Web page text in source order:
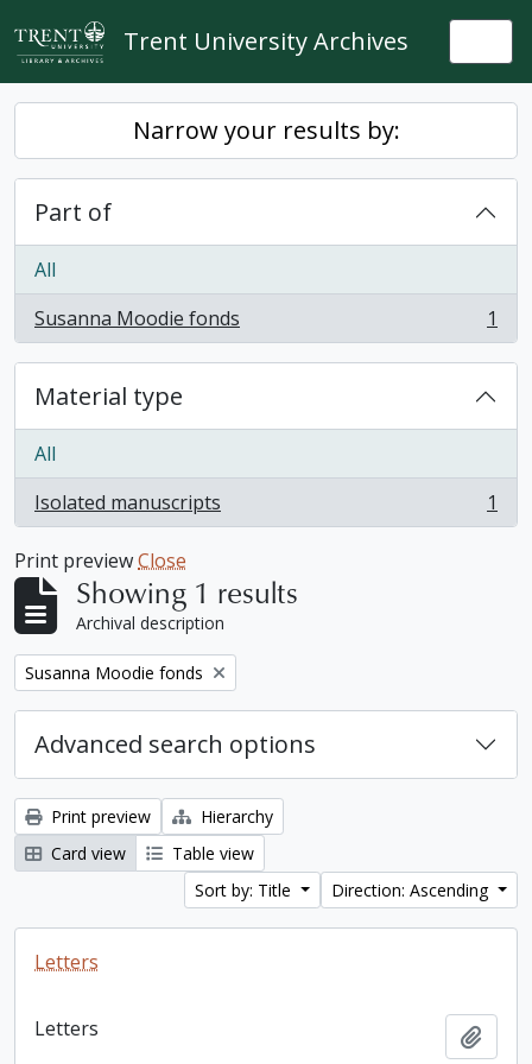
Skip to main content
Trent University Archives
Narrow your results by:
Part of
All
Susanna Moodie fonds
, 1 results 1
Material type
All
Isolated manuscripts
, 1 results 1
Print previewClose
Showing 1 results
Archival description
Remove filter:
Susanna Moodie fonds
Advanced search options
Print preview
Hierarchy
Card view
Table view
Sort by: Title
Direction: Ascending
Letters
Letters